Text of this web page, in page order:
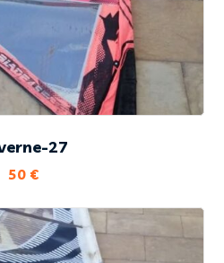
27
50 €